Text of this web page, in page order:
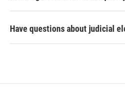
Have questions about judicial